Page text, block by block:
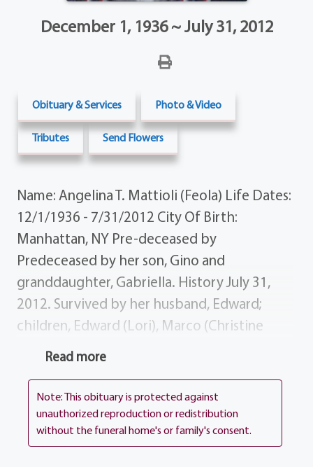
December 1, 1936 ~ July 31, 2012
Obituary & Services Photo & Video
Tributes Send Flowers
Name: Angelina T. Mattioli (Feola) Life Dates:
12/1/1936 - 7/31/2012 City Of Birth:
Manhattan, NY Pre-deceased by
Predeceased by her son, Gino and
granddaughter, Gabriella. History July 31,
2012. Survived by her husband, Edward;
children, Edward (Lori), Marco (Christine
DeVey), Anna Maria Bevins, Christina (Kevin)
(Patrick) Goodwin and Joseph (Christine);
grandchildren, Lyndsey, Brittney, Gina,
Patrick, Anthony, Jennie, Kristopher, Gino,
Read more
Note: This obituary is protected against
unauthorized reproduction or redistribution
without the funeral home's or family's consent.